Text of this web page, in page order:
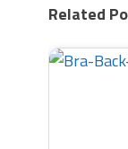
Related